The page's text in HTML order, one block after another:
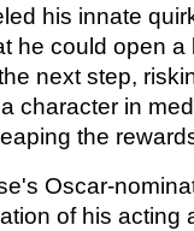
his innate
he could open a
next step,
character in
the
Oscar-
of his acting